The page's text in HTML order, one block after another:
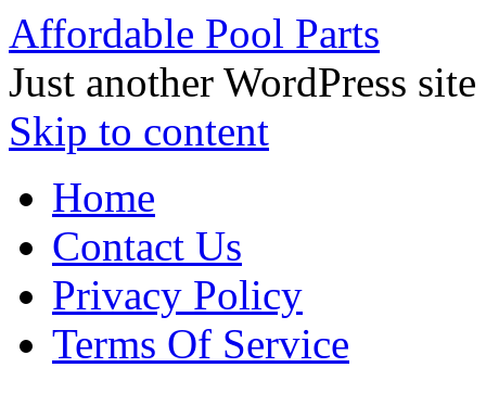
Affordable Pool Parts
Just another WordPress site
Skip to content
Home
Contact Us
Privacy Policy
Terms Of Service